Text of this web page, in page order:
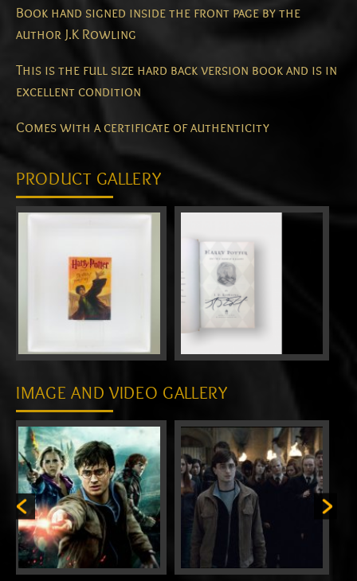
Book hand signed inside the front page by the
author J.K Rowling
This is the full size hard back version book and is in
excellent condition
Comes with a certificate of authenticity
PRODUCT GALLERY
IMAGE AND VIDEO GALLERY